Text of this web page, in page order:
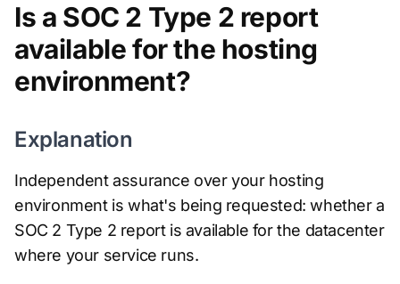
Is a SOC 2 Type 2 report
available for the hosting
environment?
Explanation
Independent assurance over your hosting
environment is what's being requested: whether a
SOC 2 Type 2 report is available for the datacenter
where your service runs.